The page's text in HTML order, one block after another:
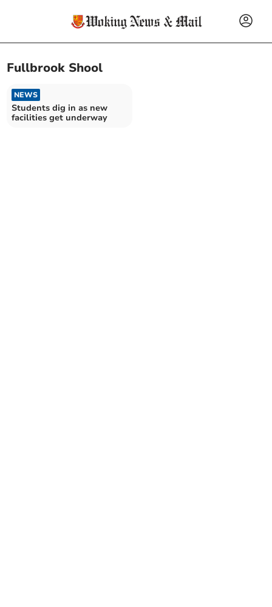
Fullbrook Shool
NEWS
Students dig in as new
facilities get underway